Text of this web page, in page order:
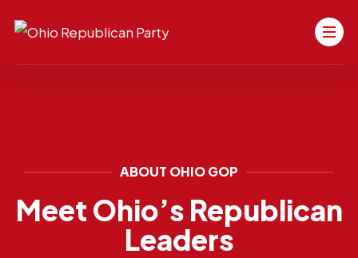
ABOUT OHIO GOP
Meet Ohio’s Republican
Leaders